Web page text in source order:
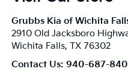
Grubbs Kia of Wichita
2910 Old Jacksboro
Wichita Falls, TX 76302
Contact Us: 940-687-